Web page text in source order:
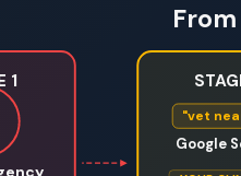
1
"vet
Google